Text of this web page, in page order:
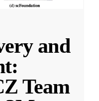
and
Team